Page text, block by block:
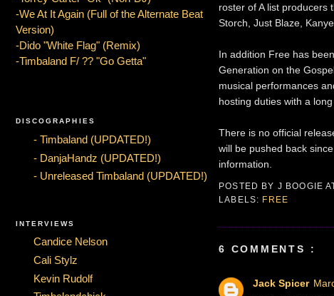
-We At It Again (Full of the Alternate Beat
Version)
-Dido "White Flag" (Remix)
-Timbaland F/ ?? "Go Getta"
DISCOGRAPHIES
- Timbaland (UPDATED!)
- DanjaHandz (UPDATED!)
- Unreleased Timbaland (UPDATED!)
INTERVIEWS
Candice Nelson
Cali Stylz
Kevin Rudolf
roster of A list producers
Storch, Just Blaze,
In addition Free has
Generation on the
musical performances
hosting duties with a
There is no official
will be pushed back
information.
POSTED BY J BOOGIE
LABELS: FREE
6 COMMENTS :
Jack Spicer